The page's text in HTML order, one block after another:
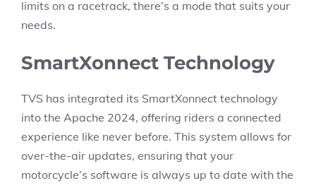
limits on a racetrack, there’s a mode that suits your
needs.
SmartXonnect Technology
TVS has integrated its SmartXonnect technology
into the Apache 2024, offering riders a connected
experience like never before. This system allows for
over-the-air updates, ensuring that your
motorcycle’s software is always up to date with the